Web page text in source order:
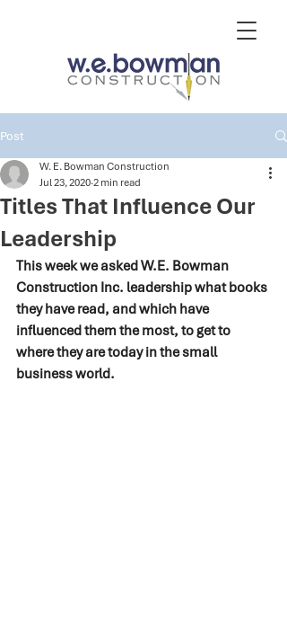
Post
Titles That Influence Our
Leadership
W. E. Bowman Construction
Jul 23, 2020 2 min read
This week we asked W.E. Bowman
Construction Inc. leadership what books
they have read, and which have
influenced them the most, to get to
where they are today in the small
business world.